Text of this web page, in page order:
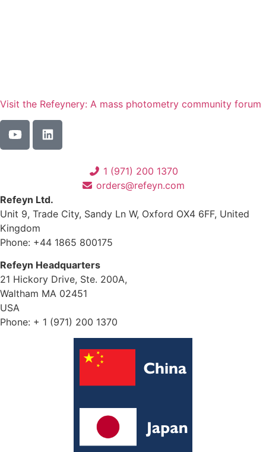
Visit the Refeynery: A mass photometry community forum
1 (971) 200 1370
orders@refeyn.com
Refeyn Ltd.
Unit 9, Trade City, Sandy Ln W, Oxford OX4 6FF, United
Kingdom
Phone: +44 1865 800175
Refeyn Headquarters
21 Hickory Drive, Ste. 200A,
Waltham MA 02451
USA
Phone: + 1 (971) 200 1370